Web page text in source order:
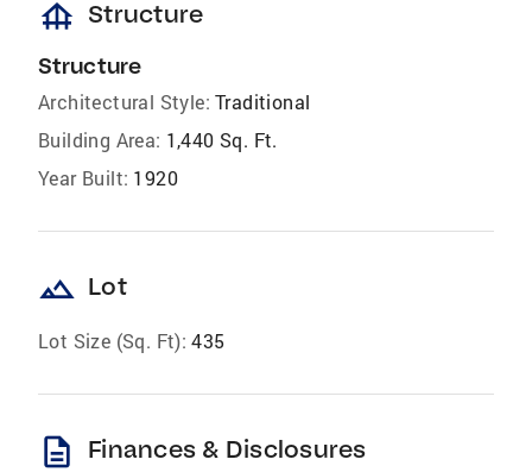
foundation Structure
Structure
Architectural Style: Traditional
Building Area: 1,440 Sq. Ft.
Year Built: 1920
landscape Lot
Lot Size (Sq. Ft): 435
description Finances & Disclosures